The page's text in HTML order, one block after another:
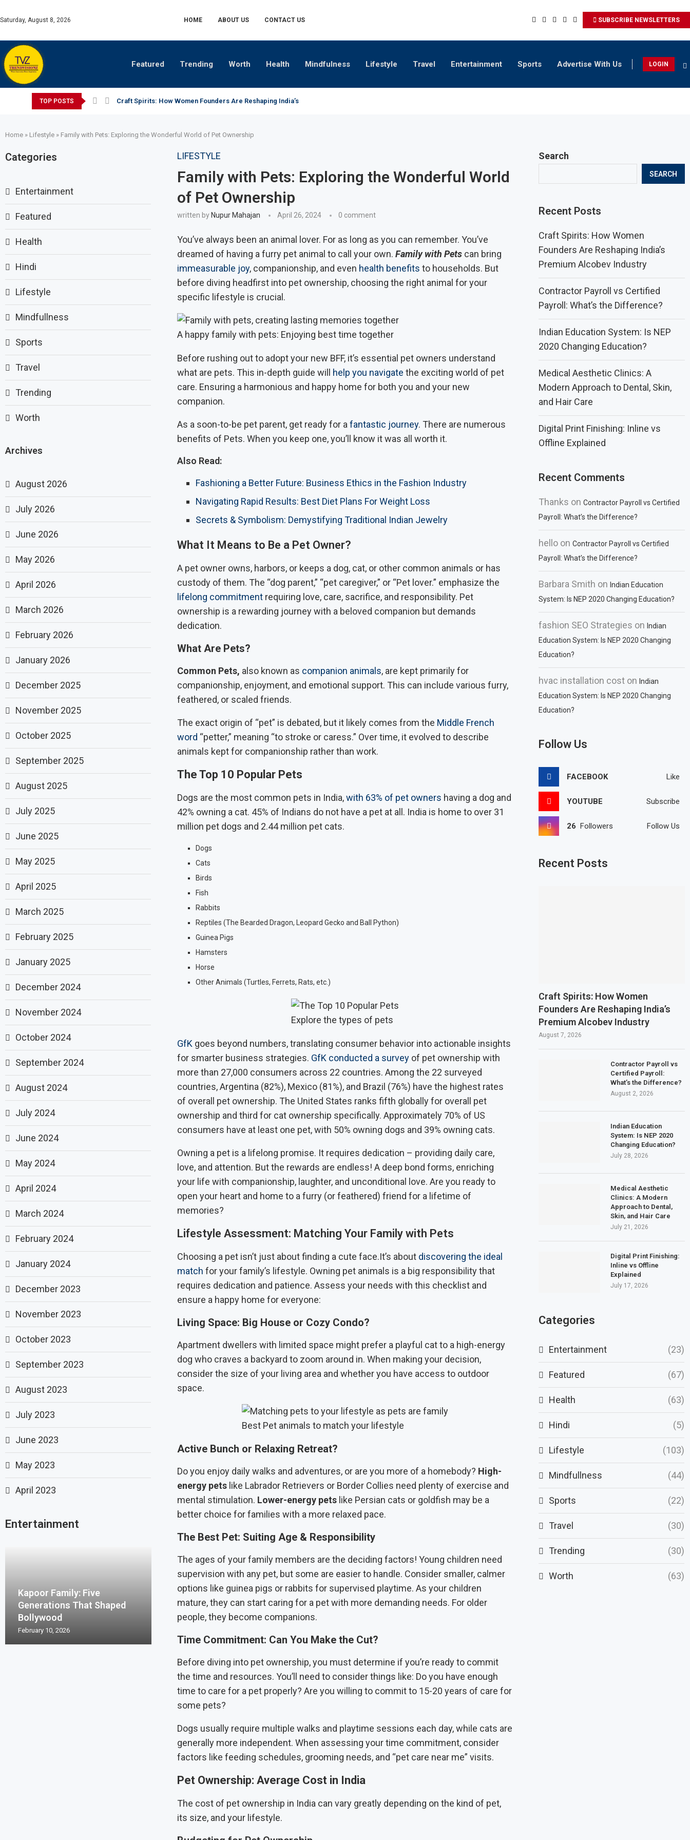
Saturday, August 8, 2026 HOME ABOUT US CONTACT US SUBSCRIBE NEWSLETTERS
Featured Trending Worth Health Mindfulness Lifestyle Travel Entertainment Sports Advertise With Us LOGIN
TOP POSTS Craft Spirits: How Women Founders Are Reshaping India’s Premium Alcobev Industry
Home » Lifestyle » Family with Pets: Exploring the Wonderful World of Pet Ownership
LIFESTYLE
Family with Pets: Exploring the Wonderful World
of Pet Ownership
written by Nupur Mahajan April 26, 2024 0 comment
You’ve always been an animal lover. For as long as you can remember. You’ve
dreamed of having a furry pet animal to call your own. Family with Petscan bring
immeasurable joy, companionship, and even health benefits to households. But
before diving headfirst into pet ownership, choosing the right animal for your
specific lifestyle is crucial.
A happy family with pets: Enjoying best time together
Before rushing out to adopt your new BFF, it’s essential pet owners understand
what are pets. This in-depth guide will
help you navigate the exciting world of pet
care. Ensuring a harmonious and happy home for both you and your new
companion.
As a soon-to-be pet parent, get ready for a fantastic journey. There are numerous
benefits of Pets. When you keep one, you’ll know it was all worth it.
Also Read:
Fashioning a Better Future: Business Ethics in the Fashion Industry
Navigating Rapid Results: Best Diet Plans For Weight Loss
Secrets & Symbolism: Demystifying Traditional Indian Jewelry
What It Means to Be a Pet Owner?
A pet owner owns, harbors, or keeps a dog, cat, or other common animals or has
custody of them. The “dog parent,” “pet caregiver,” or “Pet lover.” emphasize the
lifelong commitment requiring love, care, sacrifice, and responsibility. Pet
ownership is a rewarding journey with a beloved companion but demands
dedication.
What Are Pets?
Common Pets, also known as companion animals, are kept primarily for
companionship, enjoyment, and emotional support. This can include various furry,
feathered, or scaled friends.
The exact origin of “pet” is debated, but it likely comes from the Middle French
word “petter,” meaning “to stroke or caress.” Over time, it evolved to describe
animals kept for companionship rather than work.
The Top 10 Popular Pets
Dogs are the most common pets in India,with 63% of pet owners having a dog and
42% owning a cat. 45% of Indians do not have a pet at all. India is home to over 31
million pet dogs and 2.44 million pet cats.
Dogs
Cats
Birds
Fish
Rabbits
Reptiles (The Bearded Dragon, Leopard Gecko and Ball Python)
Guinea Pigs
Hamsters
Horse
Other Animals (Turtles, Ferrets, Rats, etc.)
Explore the types of pets
GfK goes beyond numbers, translating consumer behavior into actionable insights
for smarter business strategies. GfK conducted a surveyof pet ownership with
more than 27,000 consumers across 22 countries. Among the 22 surveyed
countries, Argentina (82%), Mexico (81%), and Brazil (76%) have the highest rates
of overall pet ownership. The United States ranks fifth globally for overall pet
ownership and third for cat ownership specifically. Approximately 70% of US
consumers have at least one pet, with 50% owning dogs and 39% owning cats.
Owning a pet is a lifelong promise. It requires dedication – providing daily care,
love, and attention. But the rewards are endless! A deep bond forms, enriching
your life with companionship, laughter, and unconditional love. Are you ready to
open your heart and home to a furry (or feathered) friend for a lifetime of
memories?
Lifestyle Assessment: Matching Your Family with Pets
Choosing a pet isn’t just about finding a cute face.It’s about discovering the ideal
match for your family’s lifestyle. Owning pet animals is a big responsibility that
requires dedication and patience. Assess your needs with this checklist and
ensure a happy home for everyone:
Living Space: Big House or Cozy Condo?
Apartment dwellers with limited space might prefer a playful cat to a high-energy
dog who craves a backyard to zoom around in. When making your decision,
consider the size of your living area and whether you have access to outdoor
space.
Best Pet animals to match your lifestyle
Active Bunch or Relaxing Retreat?
Do you enjoy daily walks and adventures, or are you more of a homebody? High-
energy petslike Labrador Retrievers or Border Collies need plenty of exercise and
mental stimulation. Lower-energy petslike Persian cats or goldfish may be a
better choice for families with a more relaxed pace.
The Best Pet: Suiting Age & Responsibility
The ages of your family members are the deciding factors! Young children need
supervision with any pet, but some are easier to handle. Consider smaller, calmer
options like guinea pigs or rabbits for supervised playtime. As your children
mature, they can start caring for a pet with more demanding needs. For older
people, they become companions.
Time Commitment: Can You Make the Cut?
Before diving into pet ownership, you must determine if you’re ready to commit
the time and resources. You’ll need to consider things like: Do you have enough
time to care for a pet properly? Are you willing to commit to 15-20 years of care for
some pets?
Dogs usually require multiple walks and playtime sessions each day, while cats are
generally more independent. When assessing your time commitment, consider
factors like feeding schedules, grooming needs, and “pet care near me” visits.
Pet Ownership: Average Cost in India
The cost of pet ownership in India can vary greatly depending on the kind of pet,
its size, and your lifestyle.
Search
SEARCH
Recent Posts
Craft Spirits: How Women
Founders Are Reshaping India’s
Premium Alcobev Industry
Contractor Payroll vs Certified
Payroll: What’s the Difference?
Indian Education System: Is NEP
2020 Changing Education?
Medical Aesthetic Clinics: A
Modern Approach to Dental, Skin,
and Hair Care
Digital Print Finishing: Inline vs
Offline Explained
Recent Comments
Thanks onContractor Payroll vs Certified
Payroll: What’s the Difference?
hello onContractor Payroll vs Certified
Payroll: What’s the Difference?
Barbara Smith onIndian Education
System: Is NEP 2020 Changing Education?
fashion SEO Strategies onIndian
Education System: Is NEP 2020 Changing
Education?
hvac installation cost onIndian
Education System: Is NEP 2020 Changing
Education?
Follow Us
FACEBOOK Like
YOUTUBE Subscribe
26 Followers Follow Us
Recent Posts
Craft Spirits: How Women
Founders Are Reshaping India’s
Premium Alcobev Industry
August 7, 2026
Contractor Payroll vs
Certified Payroll:
What’s the Difference?
August 2, 2026
Indian Education
System: Is NEP 2020
Changing Education?
July 28, 2026
Medical Aesthetic
Clinics: A Modern
Approach to Dental,
Skin, and Hair Care
July 21, 2026
Digital Print Finishing:
Inline vs Offline
Explained
July 17, 2026
Categories
Entertainment (23)
Featured (67)
Health (63)
Hindi (5)
Lifestyle (103)
Mindfullness (44)
Sports (22)
Travel (30)
Trending (30)
Worth (63)
Categories
Entertainment
Featured
Health
Hindi
Lifestyle
Mindfullness
Sports
Travel
Trending
Worth
Archives
August 2026
July 2026
June 2026
May 2026
April 2026
March 2026
February 2026
January 2026
December 2025
November 2025
October 2025
September 2025
August 2025
July 2025
June 2025
May 2025
April 2025
March 2025
February 2025
January 2025
December 2024
November 2024
October 2024
September 2024
August 2024
July 2024
June 2024
May 2024
April 2024
March 2024
February 2024
January 2024
December 2023
November 2023
October 2023
September 2023
August 2023
July 2023
June 2023
May 2023
April 2023
Entertainment
Kapoor Family: Five
Generations That Shaped
Bollywood
February 10, 2026